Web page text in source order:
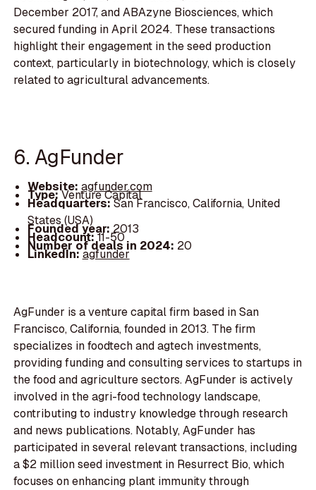
December 2017, and ABAzyne Biosciences, which
secured funding in April 2024. These transactions
highlight their engagement in the seed production
context, particularly in biotechnology, which is closely
related to agricultural advancements.
6. AgFunder
Website: agfunder.com
Type:Venture Capital
Headquarters:San Francisco, California, United
States (USA)
Founded year: 2013
Headcount:11-50
Number of deals in 2024: 20
LinkedIn:agfunder
AgFunder is a venture capital firm based in San
Francisco, California, founded in 2013. The firm
specializes in foodtech and agtech investments,
providing funding and consulting services to startups in
the food and agriculture sectors. AgFunder is actively
involved in the agri-food technology landscape,
contributing to industry knowledge through research
and news publications. Notably, AgFunder has
participated in several relevant transactions, including
a $2 million seed investment in Resurrect Bio, which
focuses on enhancing plant immunity through